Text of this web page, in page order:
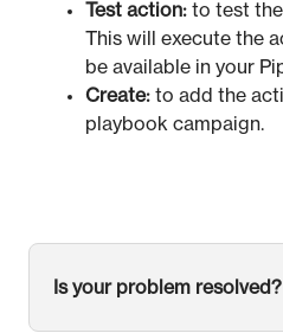
Test action: to test the
This will execute the
be available in your
Create: to add the
playbook campaign.